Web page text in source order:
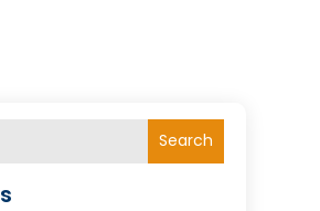
Search